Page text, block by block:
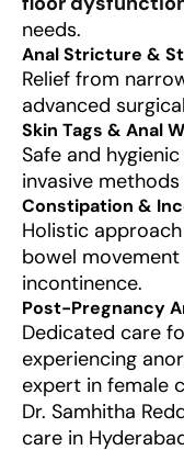
needs.
Anal Stricture &
Relief from
advanced
Skin Tags & Anal
Safe and
invasive
Constipation &
Holistic
bowel
incontinence.
Post-Pregnancy
Dedicated care
experiencing
expert in female
Dr. Samhitha
care in